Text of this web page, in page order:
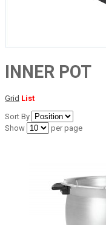
INNER POT
Grid List
Sort By
Show
per page